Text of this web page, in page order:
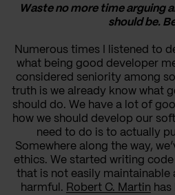
Waste no more time arguing
should be.
Numerous times I listened to
what being good developer
considered seniority among
truth is we already know what
should do. We have a lot of
how we should develop our
need to do is to actually
Somewhere along the way,
ethics. We started writing
that is not easily maintainable
harmful. Robert C. Martin